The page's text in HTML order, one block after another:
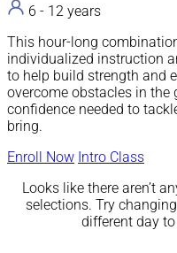
6 - 12 years
This hour-long
individualized instruction
to help build strength and
overcome obstacles in the
confidence needed to
bring.
Enroll Now Intro Class
Looks like there aren’t
selections. Try
different day